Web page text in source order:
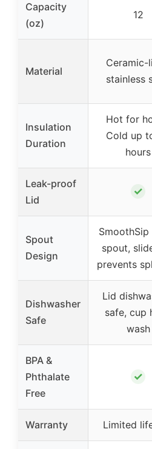
Capacity
(oz)
12
Material
Ceramic-
stainless
Insulation
Duration
Hot for
Cold up
hours
Leak-proof
Lid
✓
Spout
Design
SmoothSip
spout,
prevents
Dishwasher
Safe
Lid
safe, cup
wash
BPA &
Phthalate
Free
✓
Warranty Limited